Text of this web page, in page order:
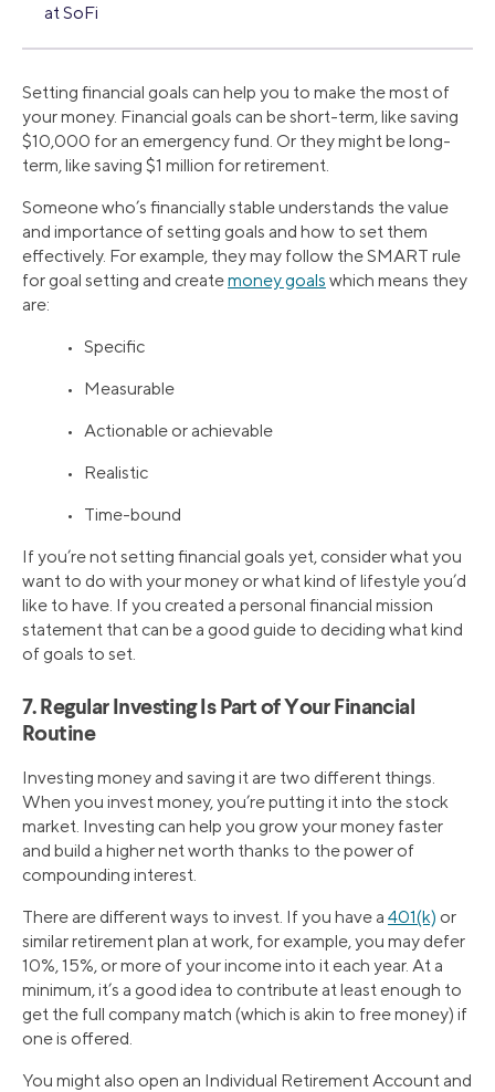
at SoFi
Setting financial goals can help you to make the most of
your money. Financial goals can be short-term, like saving
$10,000 for an emergency fund. Or they might be long-
term, like saving $1 million for retirement.
Someone who’s financially stable understands the value
and importance of setting goals and how to set them
effectively. For example, they may follow the SMART rule
for goal setting and createmoney goals which means they
are:
• Specific
• Measurable
• Actionable or achievable
• Realistic
• Time-bound
If you’re not setting financial goals yet, consider what you
want to do with your money or what kind of lifestyle you’d
like to have. If you created a personal financial mission
statement that can be a good guide to deciding what kind
of goals to set.
7. Regular Investing Is Part of Your Financial
Routine
Investing money and saving it are two different things.
When you invest money, you’re putting it into the stock
market. Investing can help you grow your money faster
and build a higher net worth thanks to the power of
compounding interest.
There are different ways to invest. If you have a 401(k) or
similar retirement plan at work, for example, you may defer
10%, 15%, or more of your income into it each year. At a
minimum, it’s a good idea to contribute at least enough to
get the full company match (which is akin to free money) if
one is offered.
You might also open an Individual Retirement Account and